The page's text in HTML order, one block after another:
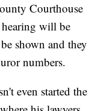
Courthouse
will be
shown and they
numbers.
even started the